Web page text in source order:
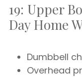
19: Upper
Day Home
Dumbbell
Overhead